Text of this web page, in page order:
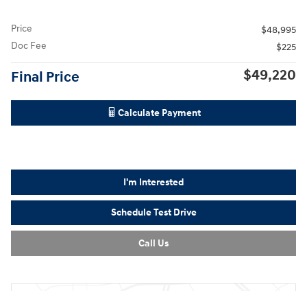
Price
$48,995
Doc Fee
$225
Final Price $49,220
Calculate Payment
I'm Interested
Schedule Test Drive
Call Us